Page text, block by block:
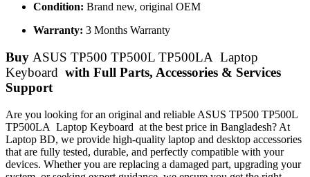
Condition: Brand new, original OEM
Warranty: 3 Months Warranty
Buy ASUS TP500 TP500L TP500LA Laptop
Keyboard with Full Parts, Accessories & Services
Support
Are you looking for an original and reliable ASUS TP500 TP500L
TP500LA Laptop Keyboard at the best price in Bangladesh? At
Laptop BD, we provide high-quality laptop and desktop accessories
that are fully tested, durable, and perfectly compatible with your
devices. Whether you are replacing a damaged part, upgrading your